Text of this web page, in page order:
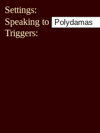
Settings:
Speaking to
Triggers: